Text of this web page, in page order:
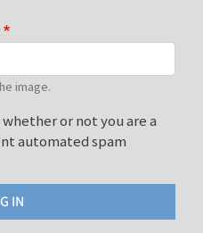
image.
or not you are a
automated spam